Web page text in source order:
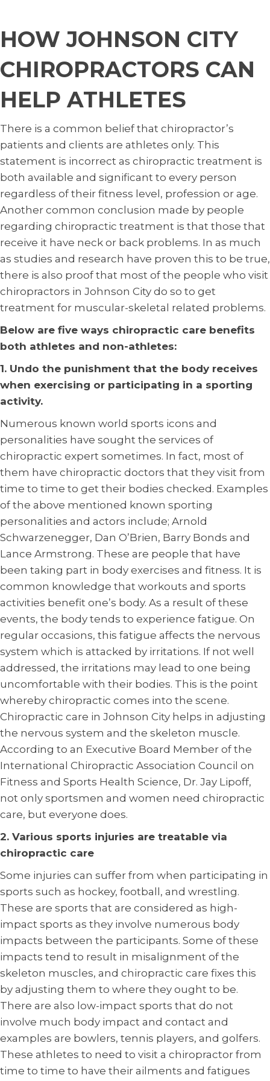
HOW JOHNSON CITY
CHIROPRACTORS CAN
HELP ATHLETES
There is a common belief that chiropractor’s
patients and clients are athletes only. This
statement is incorrect as chiropractic treatment is
both available and significant to every person
regardless of their fitness level, profession or age.
Another common conclusion made by people
regarding chiropractic treatment is that those that
receive it have neck or back problems. In as much
as studies and research have proven this to be true,
there is also proof that most of the people who visit
chiropractors in Johnson City do so to get
treatment for muscular-skeletal related problems.
Below are five ways chiropractic care benefits
both athletes and non-athletes:
1. Undo the punishment that the body receives
when exercising or participating in a sporting
activity.
Numerous known world sports icons and
personalities have sought the services of
chiropractic expert sometimes. In fact, most of
them have chiropractic doctors that they visit from
time to time to get their bodies checked. Examples
of the above mentioned known sporting
personalities and actors include; Arnold
Schwarzenegger, Dan O’Brien, Barry Bonds and
Lance Armstrong. These are people that have
been taking part in body exercises and fitness. It is
common knowledge that workouts and sports
activities benefit one’s body. As a result of these
events, the body tends to experience fatigue. On
regular occasions, this fatigue affects the nervous
system which is attacked by irritations. If not well
addressed, the irritations may lead to one being
uncomfortable with their bodies. This is the point
whereby chiropractic comes into the scene.
Chiropractic care in Johnson City helps in adjusting
the nervous system and the skeleton muscle.
According to an Executive Board Member of the
International Chiropractic Association Council on
Fitness and Sports Health Science, Dr. Jay Lipoff,
not only sportsmen and women need chiropractic
care, but everyone does.
2. Various sports injuries are treatable via
chiropractic care
Some injuries can suffer from when participating in
sports such as hockey, football, and wrestling.
These are sports that are considered as high-
impact sports as they involve numerous body
impacts between the participants. Some of these
impacts tend to result in misalignment of the
skeleton muscles, and chiropractic care fixes this
by adjusting them to where they ought to be.
There are also low-impact sports that do not
involve much body impact and contact and
examples are bowlers, tennis players, and golfers.
These athletes to need to visit a chiropractor from
time to time to have their ailments and fatigues